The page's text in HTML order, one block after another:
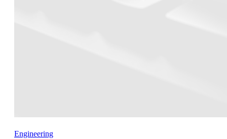
Engineering